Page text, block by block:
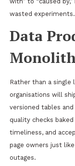
wasted experiments.
Data
Rather than a single
organisations will
versioned tables
quality checks
timeliness, and
page owners just
outages.